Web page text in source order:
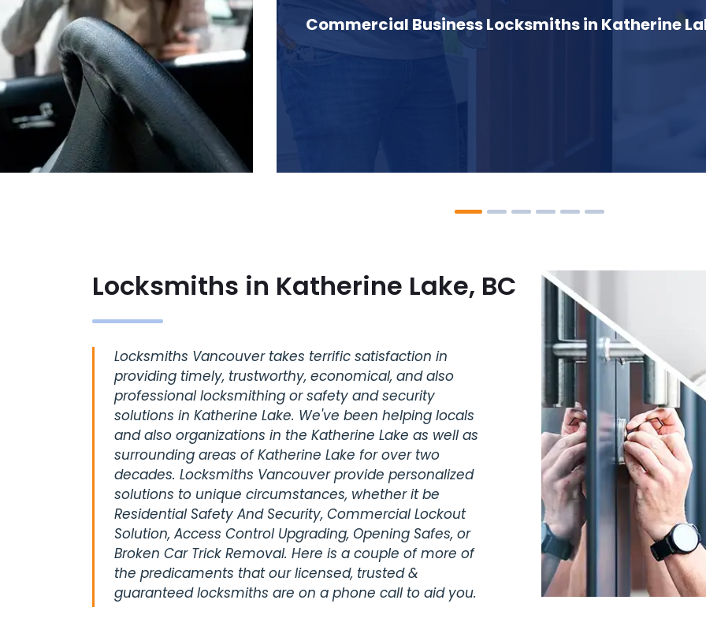
Lake, BC Commercial Business Locksmiths in Katherine
Locksmiths in Katherine Lake, BC
Locksmiths Vancouver takes terrific satisfaction in
providing timely, trustworthy, economical, and also
professional locksmithing or safety and security
solutions in Katherine Lake. We've been helping locals
and also organizations in the Katherine Lake as well as
surrounding areas of Katherine Lake for over two
decades. Locksmiths Vancouver provide personalized
solutions to unique circumstances, whether it be
Residential Safety And Security, Commercial Lockout
Solution, Access Control Upgrading, Opening Safes, or
Broken Car Trick Removal. Here is a couple of more of
the predicaments that our licensed, trusted &
guaranteed locksmiths are on a phone call to aid you.